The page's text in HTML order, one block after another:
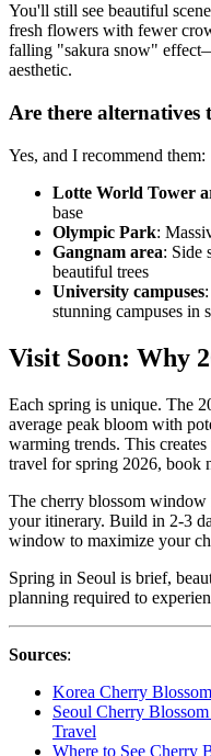
You'll still see beautiful
fresh flowers with fewer
falling "sakura snow"
aesthetic.
Are there alternatives
Yes, and I recommend them:
Lotte World Tower
base
Olympic Park:
Gangnam area: Side
beautiful trees
University campuses
stunning campuses in
Visit Soon: Why
Each spring is unique. The
average peak bloom with
warming trends. This
travel for spring 2026, book
The cherry blossom
your itinerary. Build in 2-3
window to maximize your
Spring in Seoul is brief,
planning required to
Sources:
Korea Cherry
Seoul Cherry
Travel
Where to See Cherry